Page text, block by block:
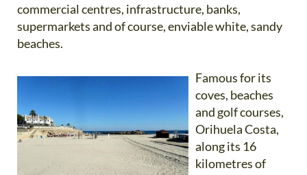
commercial centres, infrastructure, banks,
supermarkets and of course, enviable white, sandy
beaches.
Famous for its
coves, beaches
and golf courses,
Orihuela Costa,
along its 16
kilometres of